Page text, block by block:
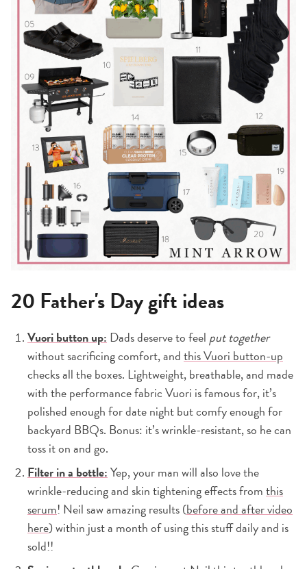
20 Father's Day gift ideas
Vuori button up: Dads deserve to feel put together
without sacrificing comfort, andthis Vuori button-up
checks all the boxes. Lightweight, breathable, and made
with the performance fabric Vuori is famous for, it’s
polished enough for date night but comfy enough for
backyard BBQs. Bonus: it’s wrinkle-resistant, so he can
toss it on and go.
Filter in a bottle:Yep, your man will also love the
wrinkle-reducing and skin tightening effects fromthis
serum! Neil saw amazing results (before and after video
here) within just a month of using this stuff daily and is
sold!!